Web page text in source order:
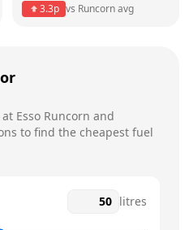
3.3p vs Runcornavg
at Esso Runcorn and
to find the cheapest fuel
litres